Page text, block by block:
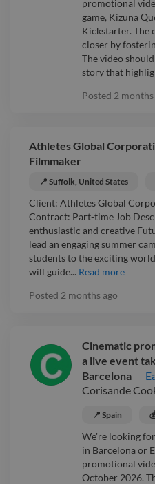
promotional
game, Kizuna
Kickstarter. The
closer by
The video
story that
Posted 2 months
Athletes Global
Filmmaker
📍 Suffolk, United States
Client: Athletes Global
Contract: Part-time Job
enthusiastic and creative
lead an engaging summer
students to the exciting
will guide... Read more
Posted 2 months ago
Cinematic
a live event
Barcelona
Corisande
📍 Spain
We're looking
in Barcelona or
promotional
October 2026.